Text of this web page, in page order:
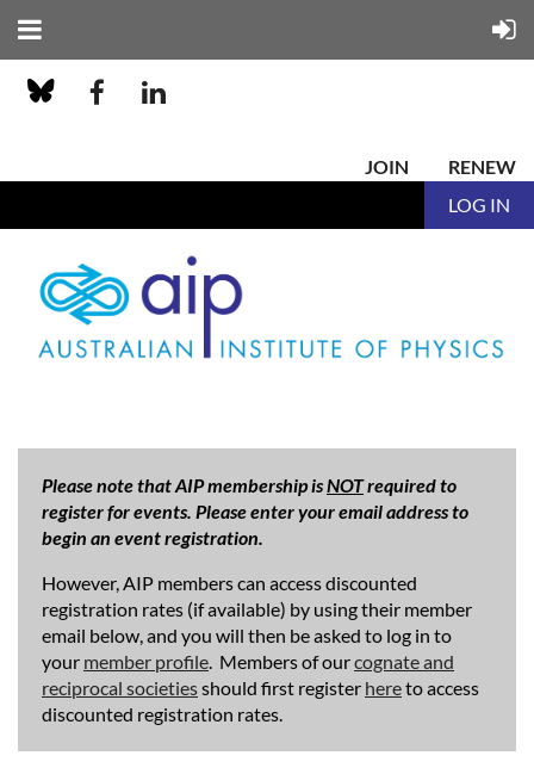
JOIN
RENEW
LOG IN
Please note that AIP membership isNOTrequired to
register for events. Please enter your email address to
begin an event registration.
However, AIP members can access discounted
registration rates (if available) by using their member
email below, and you will then be asked to log in to
your member profile . Members of ourcognate and
reciprocal societiesshould first register hereto access
discounted registration rates.